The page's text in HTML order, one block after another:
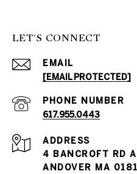
LET'S CONNECT
EMAIL
[EMAIL PROTECTED]
PHONE NUMBER
617.955.0443
ADDRESS
4 BANCROFT RD
ANDOVER MA